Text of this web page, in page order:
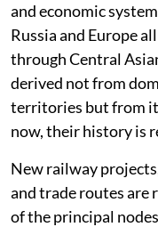
and economic
Russia and Europe
through Central
derived not from
territories but from
now, their history is
New railway
and trade routes are
of the principal